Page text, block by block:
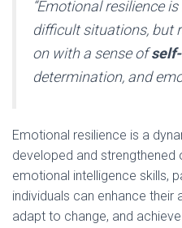
“Emotional resilience
difficult situations, but
on with a sense of
determination, and
Emotional resilience is a
developed and strengthened
emotional intelligence skills,
individuals can enhance
adapt to change, and